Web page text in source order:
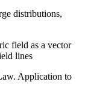
distributions,
field as a vector
lines
Application to